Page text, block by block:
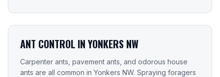
ANT CONTROL IN YONKERS NW
Carpenter ants, pavement ants, and odorous house
ants are all common in Yonkers NW. Spraying foragers